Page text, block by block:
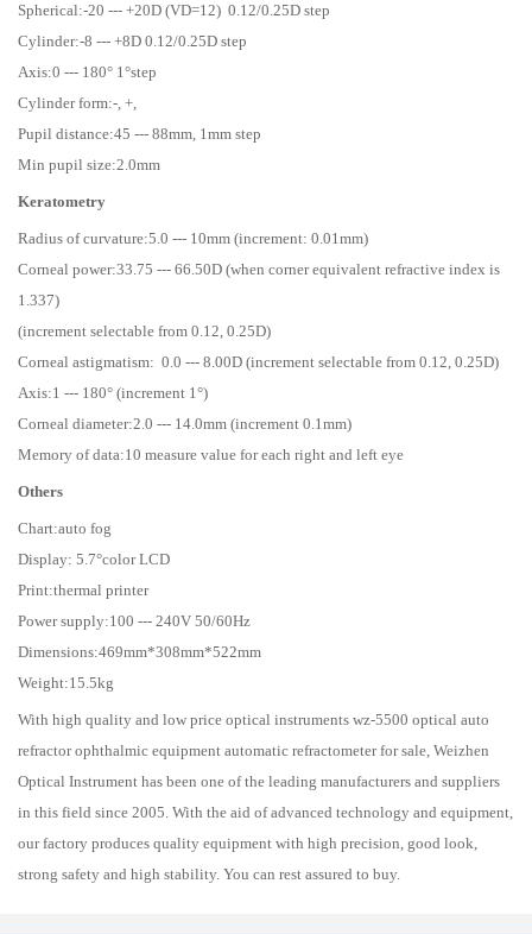
Spherical:-20 --- +20D (VD=12) 0.12/0.25D step
Cylinder:-8 --- +8D 0.12/0.25D step
Axis:0 --- 180° 1°step
Cylinder form:-, +,
Pupil distance:45 --- 88mm, 1mm step
Min pupil size:2.0mm
Keratometry
Radius of curvature:5.0 --- 10mm (increment: 0.01mm)
Corneal power:33.75 --- 66.50D (when corner equivalent refractive index is
1.337)
(increment selectable from 0.12, 0.25D)
Corneal astigmatism: 0.0 --- 8.00D (increment selectable from 0.12, 0.25D)
Axis:1 --- 180° (increment 1°)
Corneal diameter:2.0 --- 14.0mm (increment 0.1mm)
Memory of data:10 measure value for each right and left eye
Others
Chart:auto fog
Display: 5.7°color LCD
Print:thermal printer
Power supply:100 --- 240V 50/60Hz
Dimensions:469mm*308mm*522mm
Weight:15.5kg
With high quality and low price optical instruments wz-5500 optical auto
refractor ophthalmic equipment automatic refractometer for sale, Weizhen
Optical Instrument has been one of the leading manufacturers and suppliers
in this field since 2005. With the aid of advanced technology and equipment,
our factory produces quality equipment with high precision, good look,
strong safety and high stability. You can rest assured to buy.